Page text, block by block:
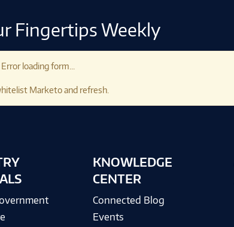
Fingertips Weekly
Error loading form...
Marketo and refresh.
KNOWLEDGE
CENTER
Connected Blog
Events